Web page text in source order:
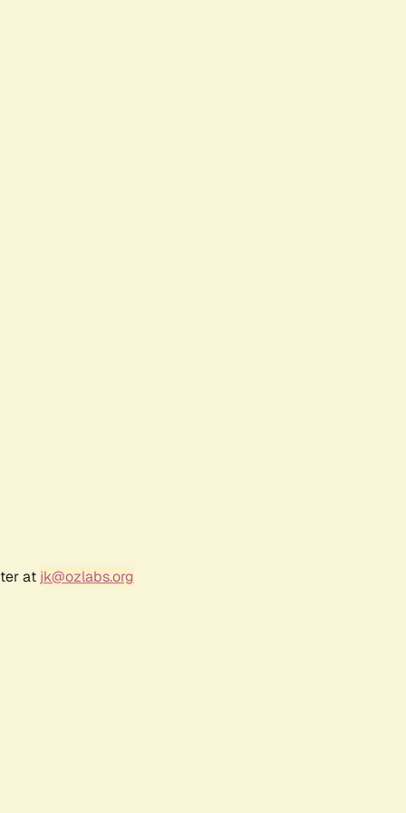
at jk@ozlabs.org